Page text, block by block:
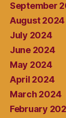
September
August 2024
July 2024
June 2024
May 2024
April 2024
March 2024
February